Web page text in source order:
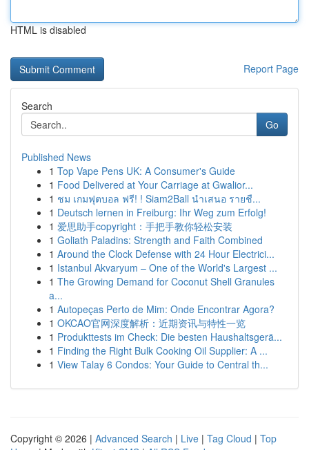
HTML is disabled
Report Page
Search
Go
Published News
1 Top Vape Pens UK: A Consumer's Guide
1 Food Delivered at Your Carriage at Gwalior...
1 ชม เกมฟุตบอล ฟรี! ! Siam2Ball นำเสนอ รายชื...
1 Deutsch lernen in Freiburg: Ihr Weg zum Erfolg!
1 爱思助手copyright：手把手教你轻松安装
1 Goliath Paladins: Strength and Faith Combined
1 Around the Clock Defense with 24 Hour Electrici...
1 Istanbul Akvaryum – One of the World's Largest ...
1 The Growing Demand for Coconut Shell Granules
a...
1 Autopeças Perto de Mim: Onde Encontrar Agora?
1 OKCAO官网深度解析：近期资讯与特性一览
1 Produkttests im Check: Die besten Haushaltsgerä...
1 Finding the Right Bulk Cooking Oil Supplier: A ...
1 View Talay 6 Condos: Your Guide to Central th...
Copyright © 2026 | Advanced Search | Live | Tag Cloud | Top